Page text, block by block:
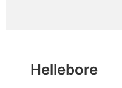
Hellebore